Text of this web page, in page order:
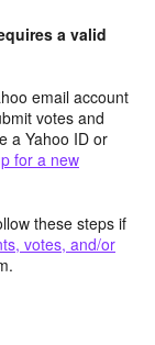
a valid
email account
votes and
a Yahoo ID or
for a new
these steps if
votes, and/or